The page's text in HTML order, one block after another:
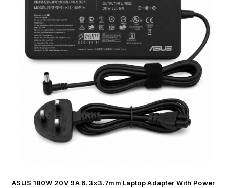
ASUS 180W 20V 9A 6.3×3.7mm Laptop Adapter With Power